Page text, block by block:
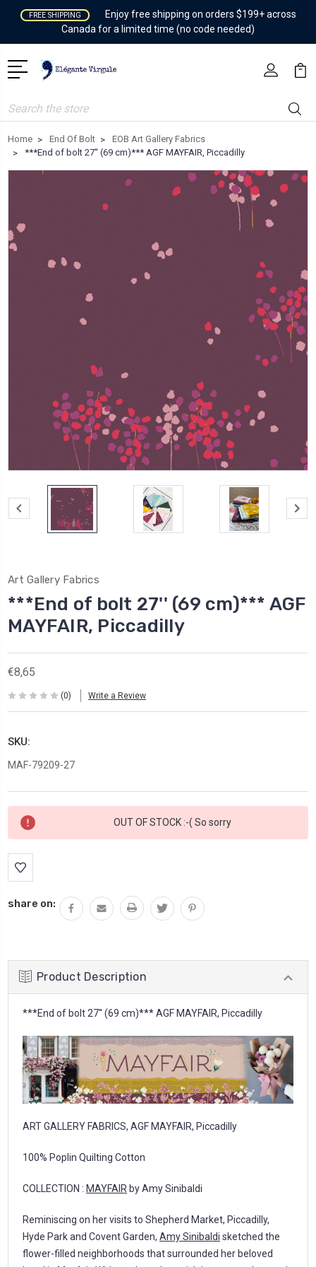
FREE SHIPPING
Enjoy free shipping on orders $199+ across
Canada for a limited time (no code needed)
Search
Home End Of Bolt
EOB Art Gallery Fabrics
***End of bolt 27'' (69 cm)*** AGF MAYFAIR, Piccadilly
Art Gallery Fabrics
***End of bolt 27'' (69 cm)*** AGF
MAYFAIR, Piccadilly
€8,65
(0) Write a Review
SKU:
MAF-79209-27
Current
Stock:
OUT OF STOCK :-( So sorry
share on:
Product Description
***End of bolt 27'' (69 cm)*** AGF MAYFAIR, Piccadilly
ART GALLERY FABRICS, AGF MAYFAIR, Piccadilly
100% Poplin Quilting Cotton
COLLECTION : MAYFAIR by Amy Sinibaldi
Reminiscing on her visits to Shepherd Market, Piccadilly,
Hyde Park and Covent Garden, Amy Sinibaldi sketched the
flower-filled neighborhoods that surrounded her beloved